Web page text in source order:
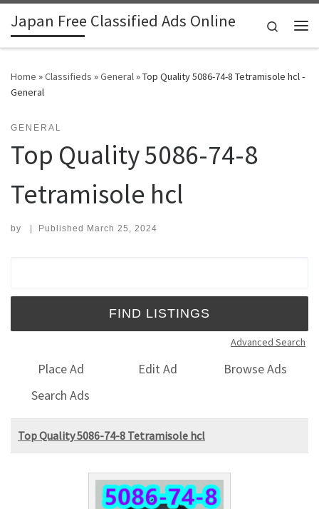
Skip to content
Japan Free Classified Ads Online
Search
Home »Classifieds »General»Top Quality 5086-74-8 Tetramisole hcl -
General
GENERAL
Top Quality 5086-74-8
Tetramisole hcl
by | Published March 25, 2024
Advanced Search
Place Ad Edit Ad
Browse Ads
Search Ads
Top Quality 5086-74-8 Tetramisole hcl